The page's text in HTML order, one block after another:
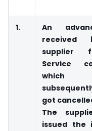
1.
An
supplier
Service
which
got
The
issued the